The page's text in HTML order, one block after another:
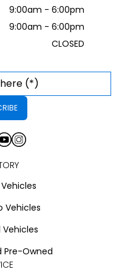
9:00am - 6:00pm
9:00am - 6:00pm
CLOSED
Vehicles
Vehicles
Pre-Owned